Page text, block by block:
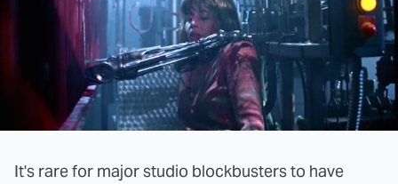
It's rare for major studio blockbusters to have